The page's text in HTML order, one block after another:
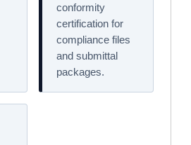
conformity
certification for
compliance files
and submittal
packages.